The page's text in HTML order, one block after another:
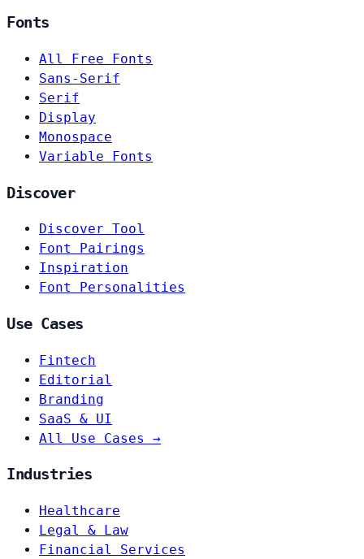
Fonts
All Free Fonts
Sans-Serif
Serif
Display
Monospace
Variable Fonts
Discover
Discover Tool
Font Pairings
Inspiration
Font Personalities
Use Cases
Fintech
Editorial
Branding
SaaS & UI
All Use Cases →
Industries
Healthcare
Legal & Law
Financial Services